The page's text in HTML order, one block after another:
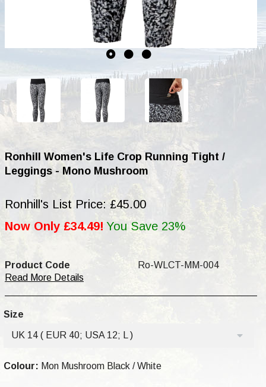
Ronhill Women's Life Crop Running Tight /
Leggings - Mono Mushroom
Ronhill's List Price: £45.00
Now Only £34.49! You Save 23%
Product Code
Ro-WLCT-MM-004
Read More Details
Size
UK 14 ( EUR 40; USA 12; L )
Colour: Mon Mushroom Black / White